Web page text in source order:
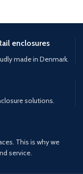
enclosures
made in Denmark.
solutions.
This is why we
service.